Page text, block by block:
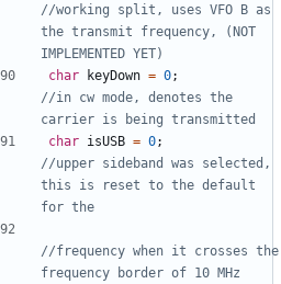
//working split, uses VFO B as
the transmit frequency, (NOT
char
keyDown = 0;
//in cw mode, denotes the
char isUSB = 0;
//upper sideband was selected,
this is reset to the default
//frequency when it crosses the